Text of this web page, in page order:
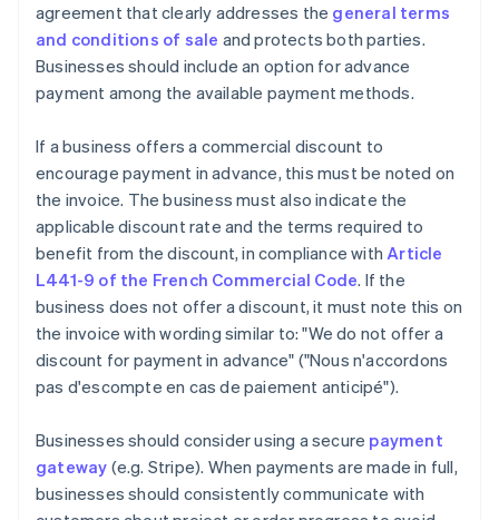
agreement that clearly addresses the general terms
and conditions of sale and protects both parties.
Businesses should include an option for advance
payment among the available payment methods.
If a business offers a commercial discount to
encourage payment in advance, this must be noted on
the invoice. The business must also indicate the
applicable discount rate and the terms required to
benefit from the discount, in compliance withArticle
L441-9 of the French Commercial Code. If the
business does not offer a discount, it must note this on
the invoice with wording similar to: "We do not offer a
discount for payment in advance" ("Nous n'accordons
pas d'escompte en cas de paiement anticipé").
Businesses should consider using a secure payment
gateway (e.g. Stripe). When payments are made in full,
businesses should consistently communicate with